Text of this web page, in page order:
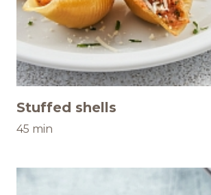
Stuffed shells
45 min